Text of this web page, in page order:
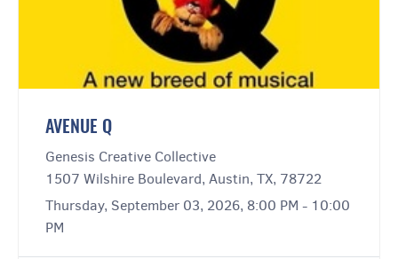
AVENUE Q
Genesis Creative Collective
1507 Wilshire Boulevard, Austin, TX, 78722
Thursday, September 03, 2026, 8:00 PM - 10:00
PM